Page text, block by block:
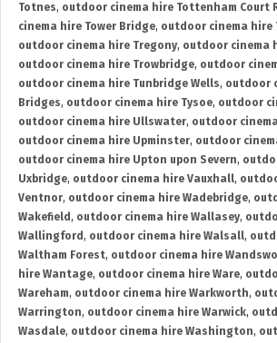
Totnes, outdoor cinema hire Tottenham Court
cinema hire Tower Bridge, outdoor cinema hire
outdoor cinema hire Tregony, outdoor cinema
outdoor cinema hire Trowbridge, outdoor
outdoor cinema hire Tunbridge Wells, outdoor
Bridges, outdoor cinema hire Tysoe, outdoor
outdoor cinema hire Ullswater, outdoor
outdoor cinema hire Upminster, outdoor
outdoor cinema hire Upton upon Severn,
Uxbridge, outdoor cinema hire Vauxhall,
Ventnor, outdoor cinema hire Wadebridge,
Wakefield , outdoor cinema hire Wallasey,
Wallingford , outdoor cinema hire Walsall,
Waltham Forest, outdoor cinema hire
hire Wantage, outdoor cinema hire Ware,
Wareham, outdoor cinema hire Warkworth,
Warrington, outdoor cinema hire Warwick,
Wasdale, outdoor cinema hire Washington,